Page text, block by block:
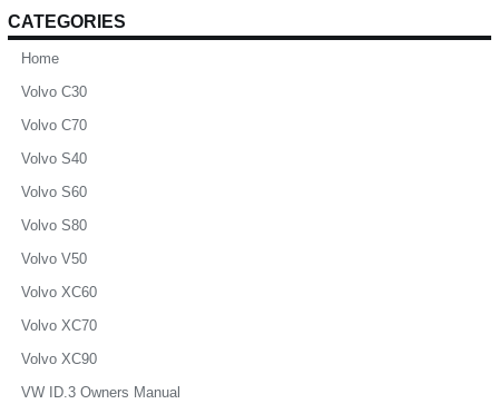
CATEGORIES
Home
Volvo C30
Volvo C70
Volvo S40
Volvo S60
Volvo S80
Volvo V50
Volvo XC60
Volvo XC70
Volvo XC90
VW ID.3 Owners Manual